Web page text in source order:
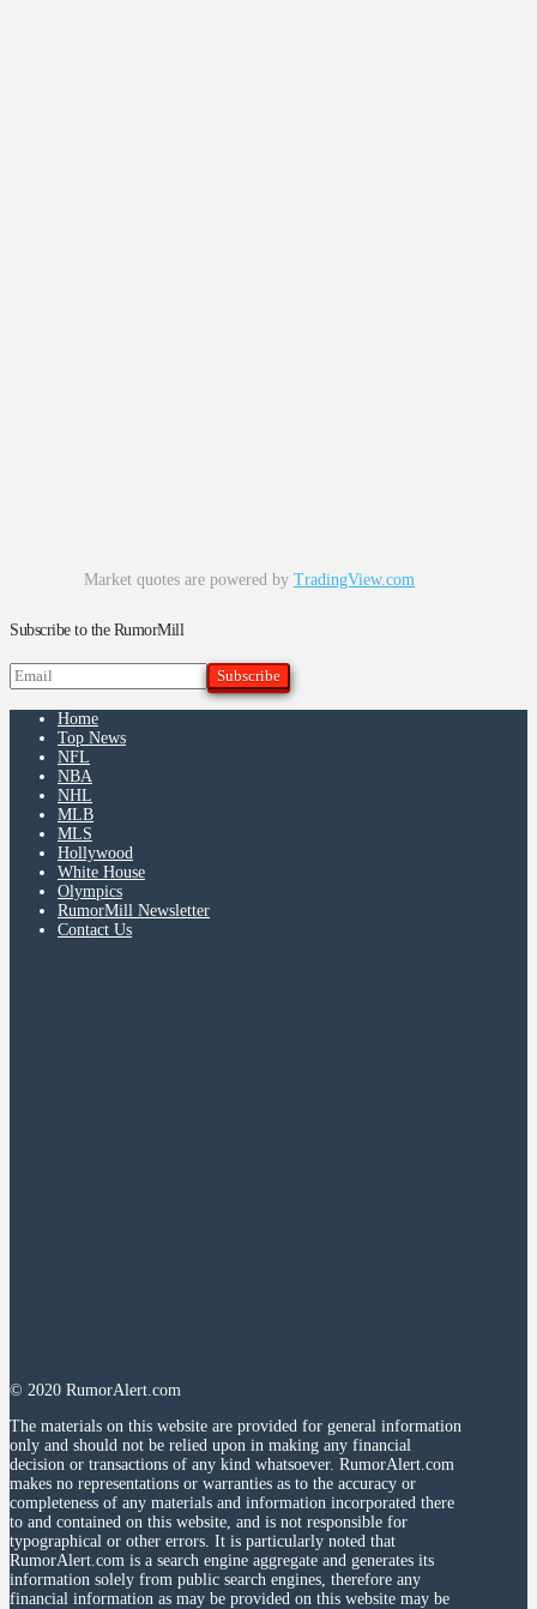
Market quotes are powered by TradingView.com
Subscribe to the RumorMill
Home
Top News
NFL
NBA
NHL
MLB
MLS
Hollywood
White House
Olympics
RumorMill Newsletter
Contact Us
© 2020 RumorAlert.com
The materials on this website are provided for general information
only and should not be relied upon in making any financial
decision or transactions of any kind whatsoever. RumorAlert.com
makes no representations or warranties as to the accuracy or
completeness of any materials and information incorporated there
to and contained on this website, and is not responsible for
typographical or other errors. It is particularly noted that
RumorAlert.com is a search engine aggregate and generates its
information solely from public search engines, therefore any
financial information as may be provided on this website may be